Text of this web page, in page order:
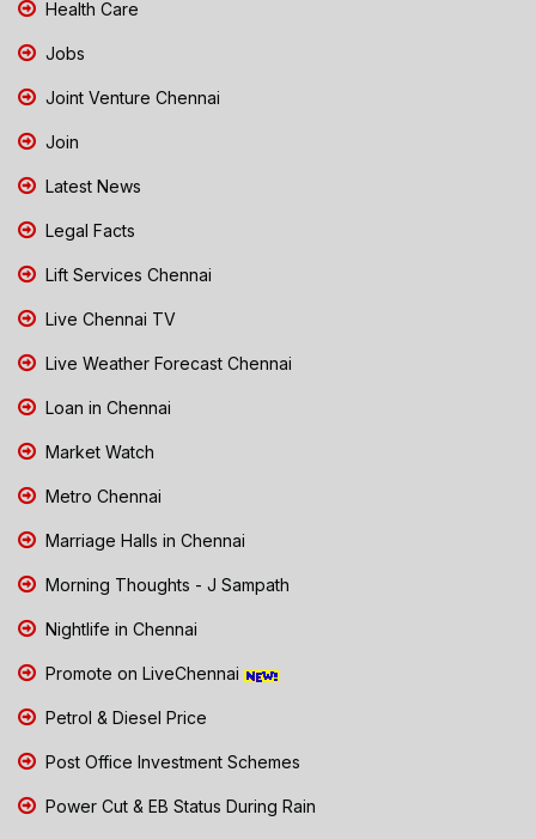
Health Care
Jobs
Joint Venture Chennai
Join
Latest News
Legal Facts
Lift Services Chennai
Live Chennai TV
Live Weather Forecast Chennai
Loan in Chennai
Market Watch
Metro Chennai
Marriage Halls in Chennai
Morning Thoughts - J Sampath
Nightlife in Chennai
Promote on LiveChennai
Petrol & Diesel Price
Post Office Investment Schemes
Power Cut & EB Status During Rain